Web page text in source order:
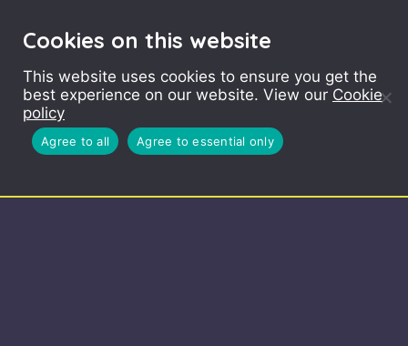
Cookies on this website
This website uses cookies to ensure you get the
best experience on our website. View our Cookie
policy
Agree to all Agree to essential only